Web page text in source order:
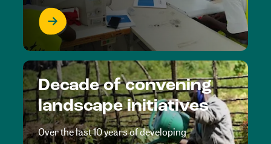
Decade of convening
landscape initiatives
Over the last 10 years of developing